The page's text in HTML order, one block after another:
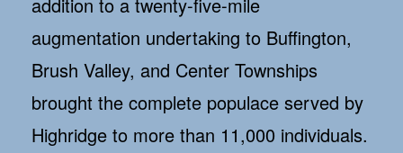
augmentation undertaking to Buffington,
Brush Valley, and Center Townships
brought the complete populace served by
Highridge to more than 11,000 individuals.